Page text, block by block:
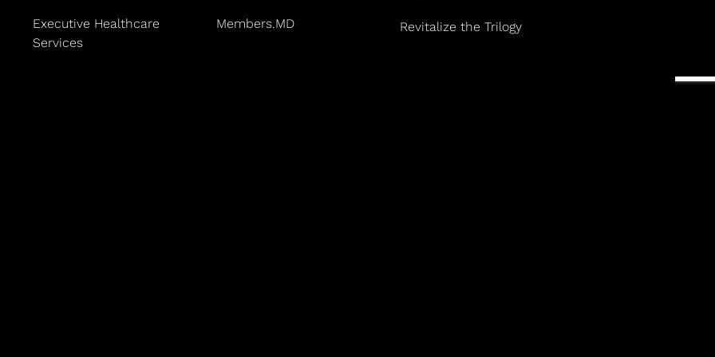
Executive Healthcare
Services
Members.MD Revitalize the Trilogy